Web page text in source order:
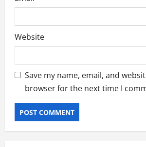
Website
Save my name, email, and
browser for the next time I